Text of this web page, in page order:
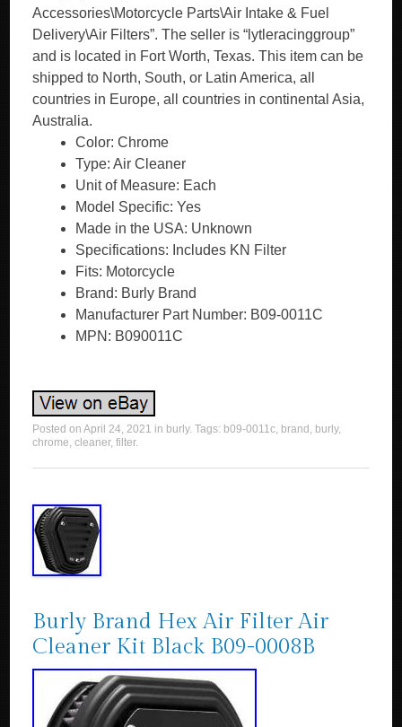
Accessories\Motorcycle Parts\Air Intake & Fuel
Delivery\Air Filters”. The seller is “lytleracinggroup”
and is located in Fort Worth, Texas. This item can be
shipped to North, South, or Latin America, all
countries in Europe, all countries in continental Asia,
Australia.
Color: Chrome
Type: Air Cleaner
Unit of Measure: Each
Model Specific: Yes
Made in the USA: Unknown
Specifications: Includes KN Filter
Fits: Motorcycle
Brand: Burly Brand
Manufacturer Part Number: B09-0011C
MPN: B090011C
Posted onApril 24, 2021 in burly. Tags: b09-0011c, brand , burly,
chrome,cleaner,filter.
Burly Brand Hex Air Filter Air
Cleaner Kit Black B09-0008B